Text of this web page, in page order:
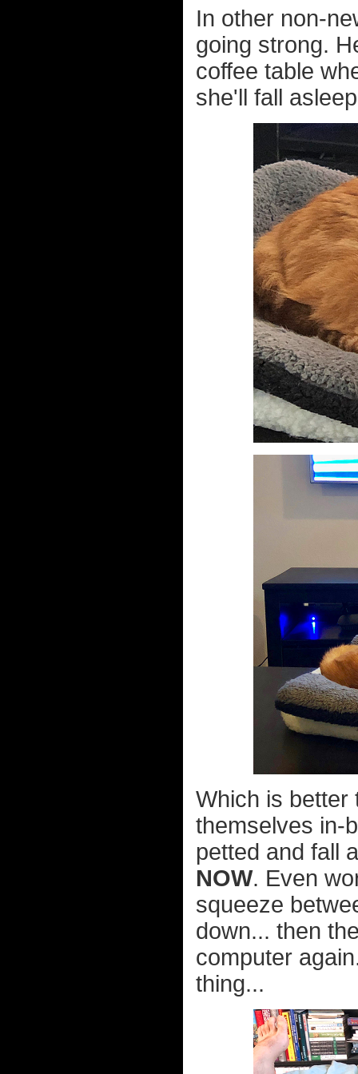
In other non-
going strong.
coffee table
she'll fall
Which is better
themselves in-
petted and fall
NOW. Even
squeeze
down... then
computer
thing...